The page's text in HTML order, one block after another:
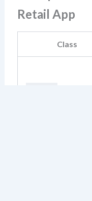
Retail App
Class